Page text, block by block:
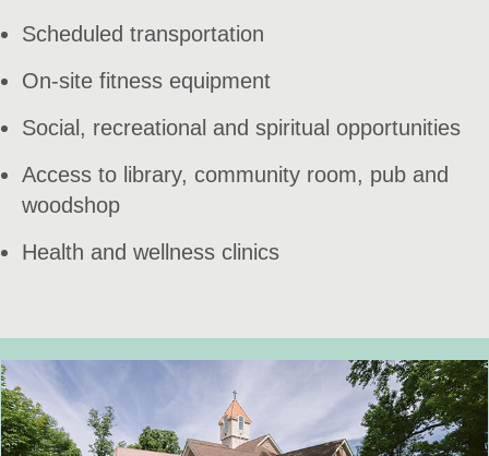
Scheduled transportation
On-site fitness equipment
Social, recreational and spiritual opportunities
Access to library, community room, pub and
woodshop
Health and wellness clinics